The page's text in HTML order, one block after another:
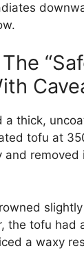
a thick,
tofu at
and removed
the tofu had
a waxy